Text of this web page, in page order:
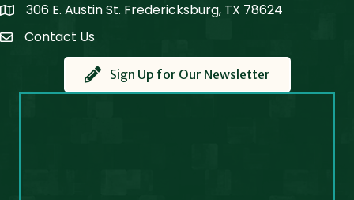
Map306 E. Austin St. Fredericksburg, TX 78624
Contact Us
Contact Us
Sign Up for Our Newsletter